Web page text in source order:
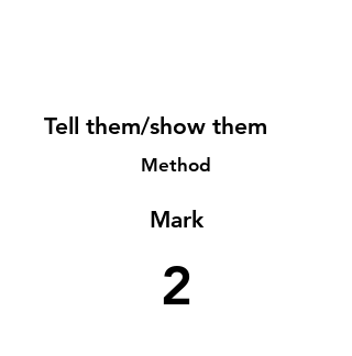
Tell them/show them
Method
Mark
2